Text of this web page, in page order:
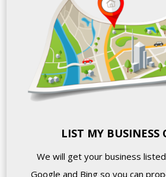
LIST MY BUSINESS
We will get your business
Google and Bing so you can